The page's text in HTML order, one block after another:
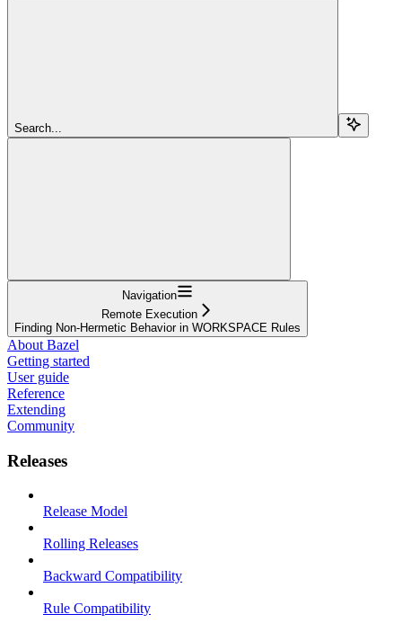
Search...
Navigation
Remote Execution
Finding Non-Hermetic Behavior in WORKSPACE Rules
About Bazel
Getting started
User guide
Reference
Extending
Community
Releases
Release Model
Rolling Releases
Backward Compatibility
Rule Compatibility